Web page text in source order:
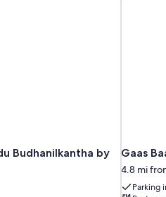
Budhanilkantha by
Gaas
4.8 mi
Parking